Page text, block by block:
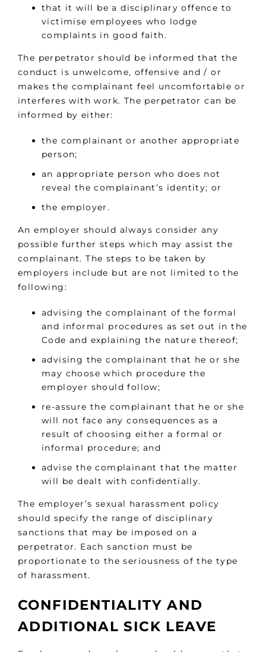
that it will be a disciplinary offence to
victimise employees who lodge
complaints in good faith.
The perpetrator should be informed that the
conduct is unwelcome, offensive and / or
makes the complainant feel uncomfortable or
interferes with work. The perpetrator can be
informed by either:
the complainant or another appropriate
person;
an appropriate person who does not
reveal the complainant’s identity; or
the employer.
An employer should always consider any
possible further steps which may assist the
complainant. The steps to be taken by
employers include but are not limited to the
following:
advising the complainant of the formal
and informal procedures as set out in the
Code and explaining the nature thereof;
advising the complainant that he or she
may choose which procedure the
employer should follow;
re-assure the complainant that he or she
will not face any consequences as a
result of choosing either a formal or
informal procedure; and
advise the complainant that the matter
will be dealt with confidentially.
The employer’s sexual harassment policy
should specify the range of disciplinary
sanctions that may be imposed on a
perpetrator. Each sanction must be
proportionate to the seriousness of the type
of harassment.
CONFIDENTIALITY AND
ADDITIONAL SICK LEAVE